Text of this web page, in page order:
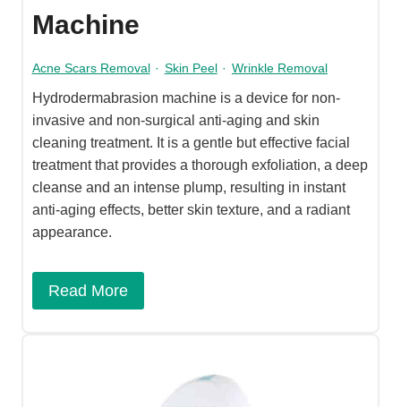
Machine
Acne Scars Removal · Skin Peel · Wrinkle Removal
Hydrodermabrasion machine is a device for non-
invasive and non-surgical anti-aging and skin
cleaning treatment. It is a gentle but effective facial
treatment that provides a thorough exfoliation, a deep
cleanse and an intense plump, resulting in instant
anti-aging effects, better skin texture, and a radiant
appearance.
Read More